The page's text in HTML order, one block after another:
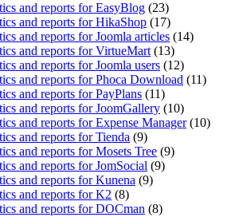
and reports for EasyBlog (23)
and reports for HikaShop (17)
and reports for Joomla articles (14)
and reports for VirtueMart(13)
and reports for Joomla users (12)
and reports for Phoca Download (11)
and reports for PayPlans (11)
and reports for JoomGallery (10)
and reports for Expense Manager(10)
and reports for Tienda (9)
and reports for Mosets Tree (9)
and reports for JomSocial (9)
and reports for Kunena (9)
and reports for K2 (8)
and reports for DOCman (8)